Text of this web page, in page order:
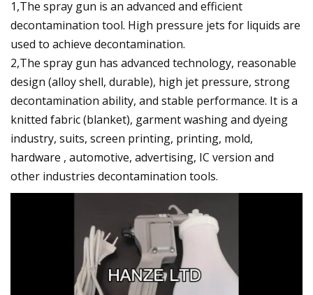
1,The spray gun is an advanced and efficient
decontamination tool. High pressure jets for liquids are
used to achieve decontamination.
2,The spray gun has advanced technology, reasonable
design (alloy shell, durable), high jet pressure, strong
decontamination ability, and stable performance. It is a
knitted fabric (blanket), garment washing and dyeing
industry, suits, screen printing, printing, mold,
hardware , automotive, advertising, IC version and
other industries decontamination tools.